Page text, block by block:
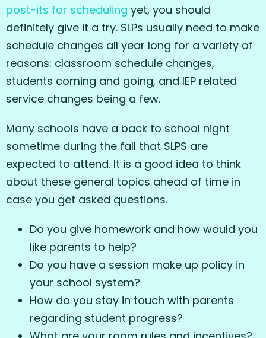
post-its for scheduling yet, you should
definitely give it a try. SLPs usually need to make
schedule changes all year long for a variety of
reasons: classroom schedule changes,
students coming and going, and IEP related
service changes being a few.
Many schools have a back to school night
sometime during the fall that SLPS are
expected to attend. It is a good idea to think
about these general topics ahead of time in
case you get asked questions.
Do you give homework and how would you
like parents to help?
Do you have a session make up policy in
your school system?
How do you stay in touch with parents
regarding student progress?